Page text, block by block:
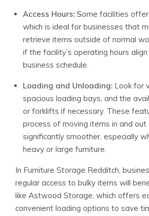
Access Hours: Some facilities
which is ideal for businesses that
retrieve items outside of normal
if the facility’s operating hours
business schedule.
Loading and Unloading: Look for
spacious loading bays, and the
or forklifts if necessary. These
process of moving items in and
significantly smoother, especially
heavy or large furniture.
In Furniture Storage Redditch,
regular access to bulky items will
like Astwood Storage, which offers
convenient loading options to save